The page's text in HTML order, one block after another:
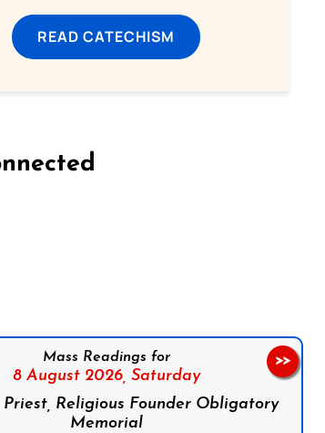
READ CATECHISM
Mass Readings for
8 August 2026, Saturday
Priest, Religious Founder Obligatory
Memorial
>>